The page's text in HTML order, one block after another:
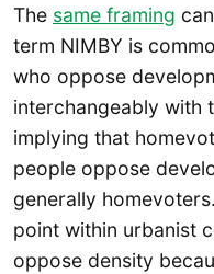
The same framing
term NIMBY is
who oppose
interchangeably with
implying that
people oppose
generally
point within urbanist
oppose density